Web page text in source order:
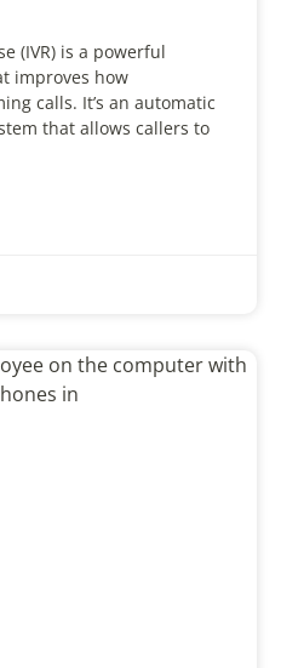
(IVR) is a powerful
improves how
calls. It’s an automatic
that allows callers to